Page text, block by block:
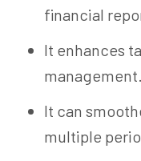
financial
It enhances
management.
It can
multiple